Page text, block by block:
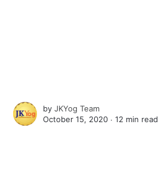
byJKYog Team
October 15, 2020 ∙12 min read